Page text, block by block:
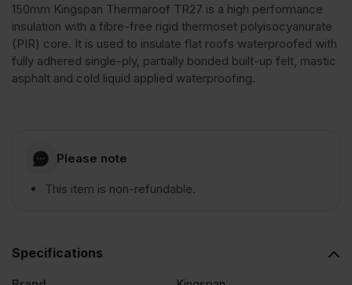
TR27
PIR
Board
x
150mm Kingspan Thermaroof TR27 is a high performance
insulation with a fibre-free rigid thermoset polyisocyanurate
(PIR) core. It is used to insulate flat roofs waterproofed with
fully adhered single-ply, partially bonded built-up felt, mastic
asphalt and cold liquid applied waterproofing.
Please note
This item is non-refundable.
Specifications